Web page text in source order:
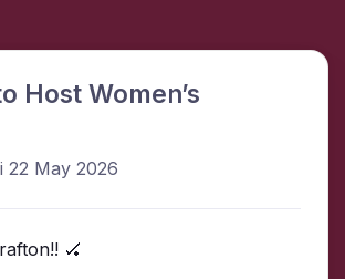
Host Women’s
22 May 2026
🏑